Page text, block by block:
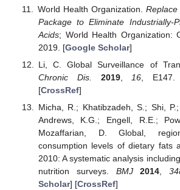
World Health Organization.
Package to Eliminate Industrially-
Acids; World Health Organization:
2019. [Google Scholar]
Li, C. Global Surveillance of
Chronic Dis.
2019, 16 ,
[CrossRef]
Micha, R.; Khatibzadeh, S.; Shi,
Andrews, K.G.; Engell, R.E.;
Mozaffarian, D. Global,
consumption levels of dietary fats
2010: A systematic analysis
nutrition surveys. BMJ 2014,
Scholar] [CrossRef]